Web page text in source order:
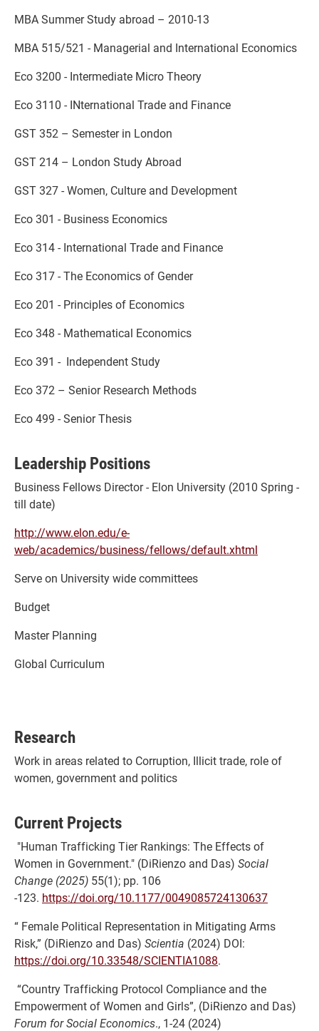
MBA Summer Study abroad – 2010-13
MBA 515/521 - Managerial and International Economics
Eco 3200 - Intermediate Micro Theory
Eco 3110 - INternational Trade and Finance
GST 352 – Semester in London
GST 214 – London Study Abroad
GST 327 - Women, Culture and Development
Eco 301 - Business Economics
Eco 314 - International Trade and Finance
Eco 317 - The Economics of Gender
Eco 201 - Principles of Economics
Eco 348 - Mathematical Economics
Eco 391 - Independent Study
Eco 372 – Senior Research Methods
Eco 499 - Senior Thesis
Leadership Positions
Business Fellows Director - Elon University (2010 Spring -
till date)
http://www.elon.edu/e-
web/academics/business/fellows/default.xhtml
Serve on University wide committees
Budget
Master Planning
Global Curriculum
Research
Work in areas related to Corruption, Illicit trade, role of
women, government and politics
Current Projects
"Human Trafficking Tier Rankings: The Effects of
Women in Government." (DiRienzo and Das) Social
Change (2025) 55(1); pp. 106
-123. https://doi.org/10.1177/0049085724130637
“ Female Political Representation in Mitigating Arms
Risk,” (DiRienzo and Das) Scientia (2024) DOI:
https://doi.org/10.33548/SCIENTIA1088.
“Country Trafficking Protocol Compliance and the
Empowerment of Women and Girls”, (DiRienzo and Das)
Forum for Social Economics., 1-24 (2024)